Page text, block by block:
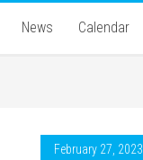
News Calendar
February 27, 2023